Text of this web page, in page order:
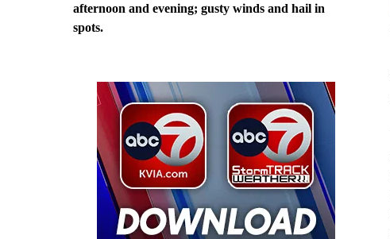
afternoon and evening; gusty winds and hail in
spots.